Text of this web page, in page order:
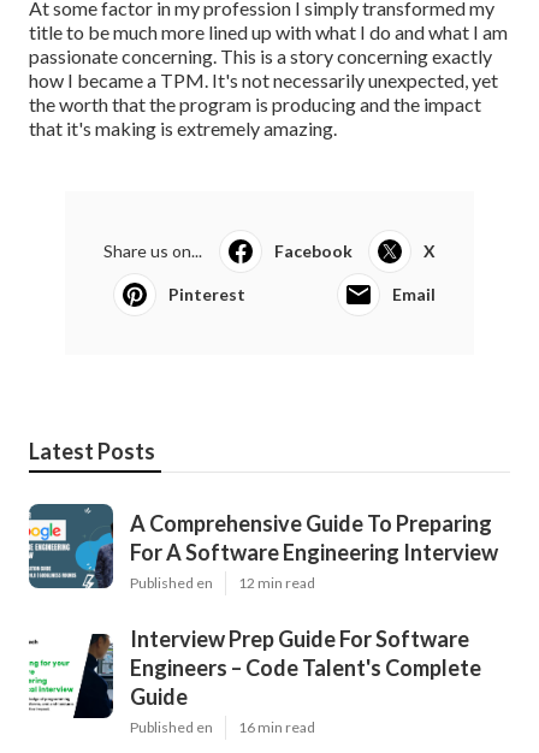
At some factor in my profession I simply transformed my
title to be much more lined up with what I do and what I am
passionate concerning. This is a story concerning exactly
how I became a TPM. It's not necessarily unexpected, yet
the worth that the program is producing and the impact
that it's making is extremely amazing.
Share us on... Facebook X
Pinterest Email
Latest Posts
A Comprehensive Guide To Preparing
For A Software Engineering Interview
Published en 12 min read
Interview Prep Guide For Software
Engineers – Code Talent's Complete
Guide
Published en 16 min read